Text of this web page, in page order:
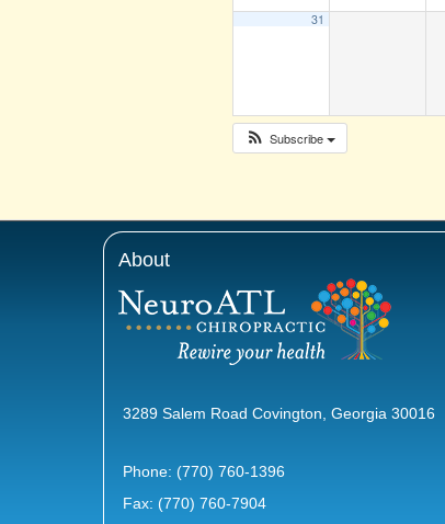
31
Subscribe
About
3289 Salem Road Covington, Georgia 30016
Phone: (770) 760-1396
Fax: (770) 760-7904